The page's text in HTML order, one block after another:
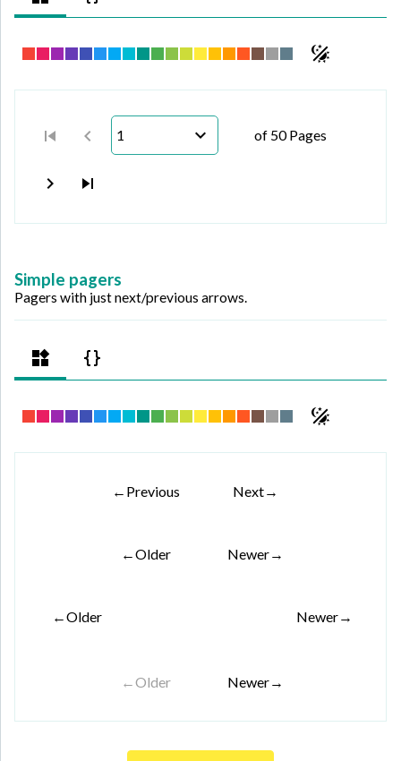
1 of 50 Pages
Simple pagers
Pagers with just next/previous arrows.
← Previous Next→
←Older Newer→
←Older Newer→
←Older Newer→